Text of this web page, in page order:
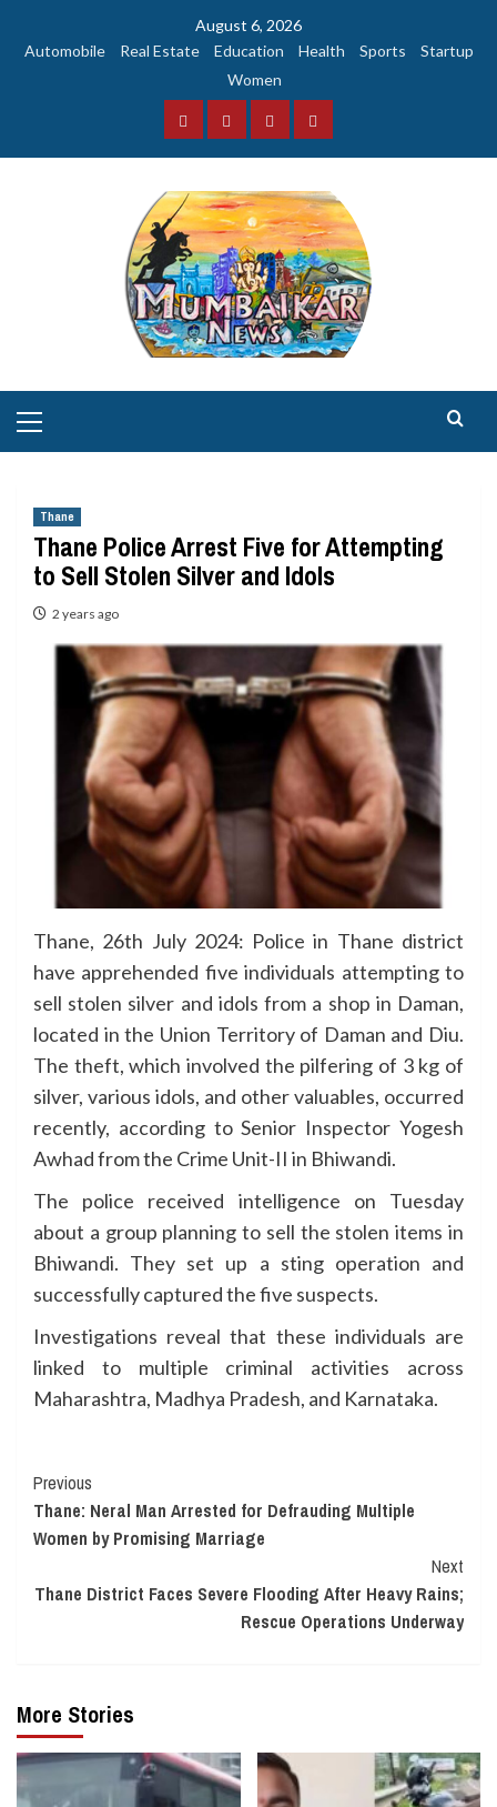
August 6, 2026
Automobile
Real Estate Education Health Sports
Startup
Women
FacebookInstagramTwitterYouTube
Menu
Thane
Thane Police Arrest Five for Attempting
to Sell Stolen Silver and Idols
2 years ago
Thane, 26th July 2024: Police in Thane district
have apprehended five individuals attempting to
sell stolen silver and idols from a shop in Daman,
located in the Union Territory of Daman and Diu.
The theft, which involved the pilfering of 3 kg of
silver, various idols, and other valuables, occurred
recently, according to Senior Inspector Yogesh
Awhad from the Crime Unit-II in Bhiwandi.
The police received intelligence on Tuesday
about a group planning to sell the stolen items in
Bhiwandi. They set up a sting operation and
successfully captured the five suspects.
Investigations reveal that these individuals are
linked to multiple criminal activities across
Maharashtra, Madhya Pradesh, and Karnataka.
Continue
Reading
Previous
Thane: Neral Man Arrested for Defrauding Multiple
Women by Promising Marriage
Next
Thane District Faces Severe Flooding After Heavy Rains;
Rescue Operations Underway
More Stories